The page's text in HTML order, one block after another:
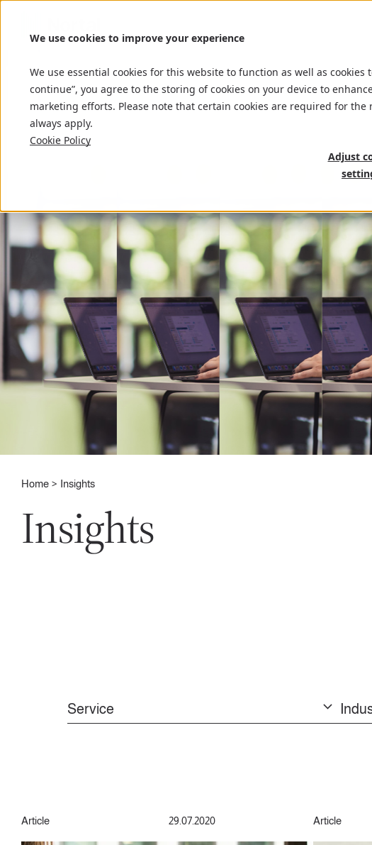
We use cookies to improve your experience
We use essential cookies for this website to function as well as cookies
continue”, you agree to the storing of cookies on your device to
marketing efforts. Please note that certain cookies are required for
always apply.
Cookie Policy
Adjust
Home Insights
Insights
Service
Article 29.07.2020 Article